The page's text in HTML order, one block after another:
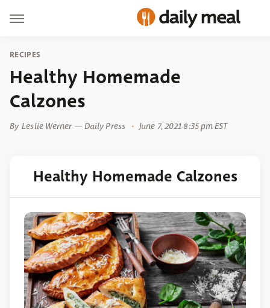
RECIPES
Healthy Homemade
Calzones
By Leslie Werner — Daily Press June 7, 2021 8:35 pm EST
Healthy Homemade Calzones